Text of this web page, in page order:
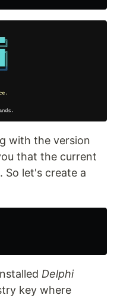
with the version
that the current
. So let's create a
Delphi
key where